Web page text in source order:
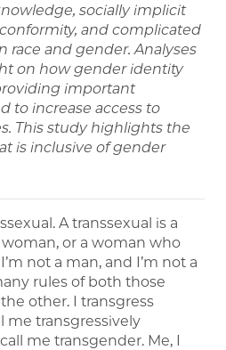
socially implicit
and complicated
race and gender. Analyses
on how gender identity
important
to increase access to
This study highlights the
is inclusive of gender
A transsexual is a
or a woman who
not a man, and I’m not a
rules of both those
other. I transgress
me transgressively
me transgender. Me, I